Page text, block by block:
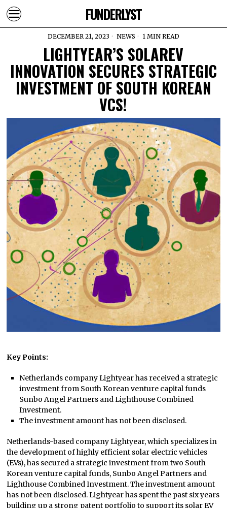
FUNDERLYST
DECEMBER 21, 2023 NEWS 1 MIN READ
LIGHTYEAR’S SOLAREV
INNOVATION SECURES STRATEGIC
INVESTMENT OF SOUTH KOREAN
VCS!
Key Points:
Netherlands company Lightyear has received a strategic
investment from South Korean venture capital funds
Sunbo Angel Partners and Lighthouse Combined
Investment.
The investment amount has not been disclosed.
Netherlands-based company Lightyear, which specializes in
the development of highly efficient solar electric vehicles
(EVs), has secured a strategic investment from two South
Korean venture capital funds, Sunbo Angel Partners and
Lighthouse Combined Investment. The investment amount
has not been disclosed. Lightyear has spent the past six years
building up a strong patent portfolio to support its solar EV